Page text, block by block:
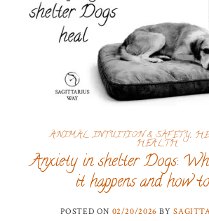
ANIMAL INTUITION & SAFETY,
HEALTH
Anxiety in shelter Dogs:
it happens and how
POSTED ON 02/20/2026 BY